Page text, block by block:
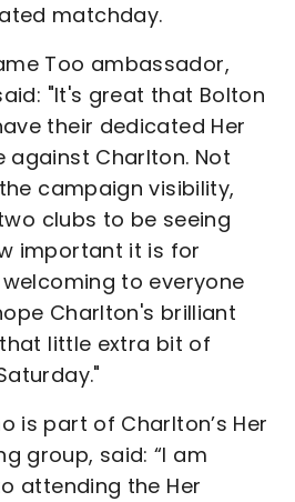
matchday.
Too ambassador,
"It's great that Bolton
their dedicated Her
against Charlton. Not
campaign visibility,
clubs to be seeing
important it is for
to everyone
Charlton's brilliant
little extra bit of
is part of Charlton’s Her
group, said: “I am
attending the Her